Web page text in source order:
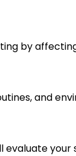
by
and
evaluate